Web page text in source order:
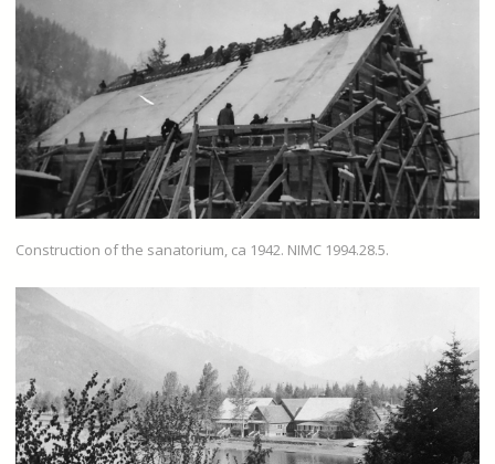
Construction of the sanatorium, ca 1942. NIMC 1994.28.5.